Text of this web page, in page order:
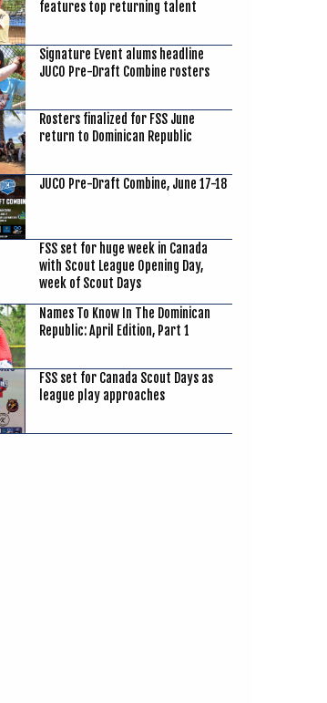
features top returning talent
Signature Event alums headline
JUCO Pre-Draft Combine rosters
Rosters finalized for FSS June
return to Dominican Republic
JUCO Pre-Draft Combine, June 17-18
FSS set for huge week in Canada
with Scout League Opening Day,
week of Scout Days
Names To Know In The Dominican
Republic: April Edition, Part 1
FSS set for Canada Scout Days as
league play approaches